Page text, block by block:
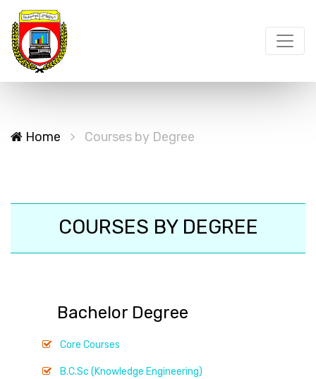
Home Courses by Degree
COURSES BY DEGREE
Bachelor Degree
Core Courses
B.C.Sc (Knowledge Engineering)